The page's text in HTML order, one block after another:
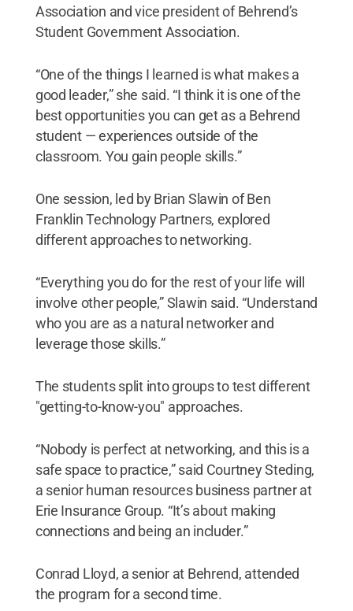
Association and vice president of Behrend’s
Student Government Association.
“One of the things I learned is what makes a
good leader,” she said. “I think it is one of the
best opportunities you can get as a Behrend
student — experiences outside of the
classroom. You gain people skills.”
One session, led by Brian Slawin of Ben
Franklin Technology Partners, explored
different approaches to networking.
“Everything you do for the rest of your life will
involve other people,” Slawin said. “Understand
who you are as a natural networker and
leverage those skills.”
The students split into groups to test different
"getting-to-know-you" approaches.
“Nobody is perfect at networking, and this is a
safe space to practice,” said Courtney Steding,
a senior human resources business partner at
Erie Insurance Group. “It’s about making
connections and being an includer.”
Conrad Lloyd, a senior at Behrend, attended
the program for a second time.